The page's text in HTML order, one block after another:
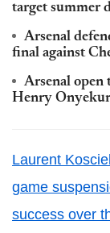
target summer
Arsenal
final against
Arsenal open
Henry
Laurent
game
success over